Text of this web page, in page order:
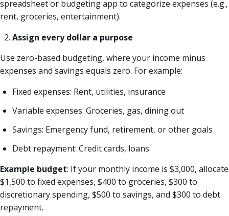
spreadsheet or budgeting app to categorize expenses (e.g.,
rent, groceries, entertainment).
Assign every dollar a purpose
Use zero-based budgeting, where your income minus
expenses and savings equals zero. For example:
Fixed expenses: Rent, utilities, insurance
Variable expenses: Groceries, gas, dining out
Savings: Emergency fund, retirement, or other goals
Debt repayment: Credit cards, loans
Example budget: If your monthly income is $3,000, allocate
$1,500 to fixed expenses, $400 to groceries, $300 to
discretionary spending, $500 to savings, and $300 to debt
repayment.